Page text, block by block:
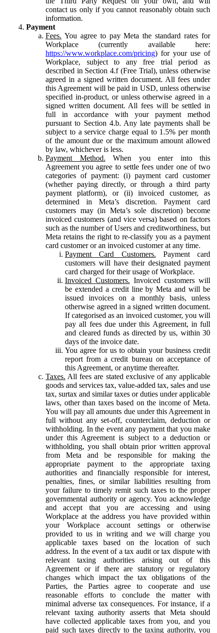
contact us only if you cannot reasonably obtain such
information.
Payment
Fees. You agree to pay Meta the standard rates for
Workplace (currently available here:
https://www.workplace.com/pricing) for your use of
Workplace, subject to any free trial period as
described in Section 4.f (Free Trial), unless otherwise
agreed in a signed written document. All fees under
this Agreement will be paid in USD, unless otherwise
specified in-product, or unless otherwise agreed in a
signed written document. All fees will be settled in
full in accordance with your payment method
pursuant to Section 4.b. Any late payments shall be
subject to a service charge equal to 1.5% per month
of the amount due or the maximum amount allowed
by law, whichever is less.
Payment Method. When you enter into this
Agreement you agree to settle fees under one of two
categories of payment: (i) payment card customer
(whether paying directly, or through a third party
payment platform), or (ii) invoiced customer, as
determined in Meta’s discretion. Payment card
customers may (in Meta’s sole discretion) become
invoiced customers (and vice versa) based on factors
such as the number of Users and creditworthiness, but
Meta retains the right to re-classify you as a payment
card customer or an invoiced customer at any time.
Payment Card Customers. Payment card
customers will have their designated payment
card charged for their usage of Workplace.
Invoiced Customers. Invoiced customers will
be extended a credit line by Meta and will be
issued invoices on a monthly basis, unless
otherwise agreed in a signed written document.
If categorised as an invoiced customer, you will
pay all fees due under this Agreement, in full
and cleared funds as directed by us, within 30
days of the invoice date.
You agree for us to obtain your business credit
report from a credit bureau on acceptance of
this Agreement, or anytime thereafter.
Taxes. All fees are stated exclusive of any applicable
goods and services tax, value-added tax, sales and use
tax, surtax and similar taxes or duties under applicable
laws, other than taxes based on the income of Meta.
You will pay all amounts due under this Agreement in
full without any set-off, counterclaim, deduction or
withholding. In the event any payment that you make
under this Agreement is subject to a deduction or
withholding, you shall obtain prior written approval
from Meta and be responsible for making the
appropriate payment to the appropriate taxing
authorities and financially responsible for interest,
penalties, fines, or similar liabilities resulting from
your failure to timely remit such taxes to the proper
governmental authority or agency. You acknowledge
and accept that you are accessing and using
Workplace at the address you have provided within
your Workplace account settings or otherwise
provided to us in writing and we will charge you
applicable taxes based on the location of such
address. In the event of a tax audit or tax dispute with
relevant taxing authorities arising out of this
Agreement or if there are statutory or regulatory
changes which impact the tax obligations of the
Parties, the Parties agree to cooperate and use
reasonable efforts to conclude the matter with
minimal adverse tax consequences. For instance, if a
relevant taxing authority asserts that Meta should
have collected applicable taxes from you, and you
paid such taxes directly to the taxing authority, you